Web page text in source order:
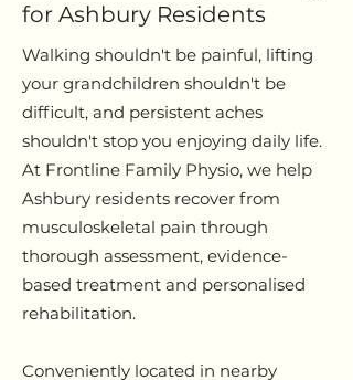
for Ashbury Residents
Walking shouldn't be painful, lifting
your grandchildren shouldn't be
difficult, and persistent aches
shouldn't stop you enjoying daily life.
At Frontline Family Physio, we help
Ashbury residents recover from
musculoskeletal pain through
thorough assessment, evidence-
based treatment and personalised
rehabilitation.
Conveniently located in nearby